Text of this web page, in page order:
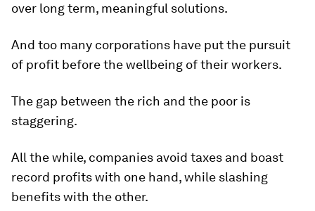
over long term, meaningful solutions.
And too many corporations have put the pursuit
of profit before the wellbeing of their workers.
The gap between the rich and the poor is
staggering.
All the while, companies avoid taxes and boast
record profits with one hand, while slashing
benefits with the other.